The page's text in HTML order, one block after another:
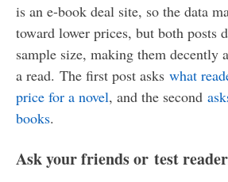
is an e-book deal site, so the data
toward lower prices, but both posts
sample size, making them decently
a read. The first post asks what
price for a novel, and the second
books.
Ask your friends or test